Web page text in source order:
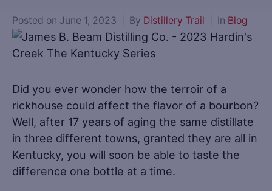
Posted on June 1, 2023 By Distillery Trail In Blog
Did you ever wonder how the terroir of a
rickhouse could affect the flavor of a bourbon?
Well, after 17 years of aging the same distillate
in three different towns, granted they are all in
Kentucky, you will soon be able to taste the
difference one bottle at a time.